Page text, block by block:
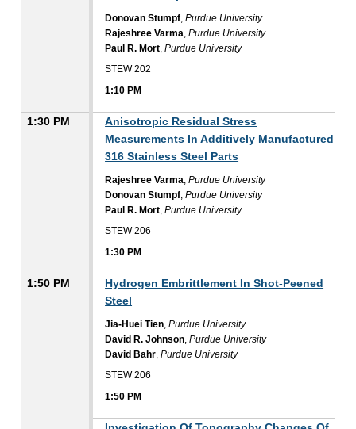
Donovan Stumpf ,Purdue University
Rajeshree Varma ,Purdue University
Paul R. Mort ,Purdue University
STEW 202
1:10 PM
1:30 PM
Anisotropic Residual Stress
Measurements In Additively Manufactured
316 Stainless Steel Parts
Rajeshree Varma ,Purdue University
Donovan Stumpf ,Purdue University
Paul R. Mort ,Purdue University
STEW 206
1:30 PM
1:50 PM
Hydrogen Embrittlement In Shot-Peened
Steel
Jia-Huei Tien ,Purdue University
David R. Johnson ,Purdue University
David Bahr ,Purdue University
STEW 206
1:50 PM